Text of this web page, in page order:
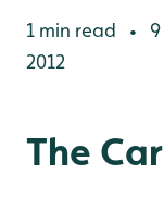
1 min read •
2012
The